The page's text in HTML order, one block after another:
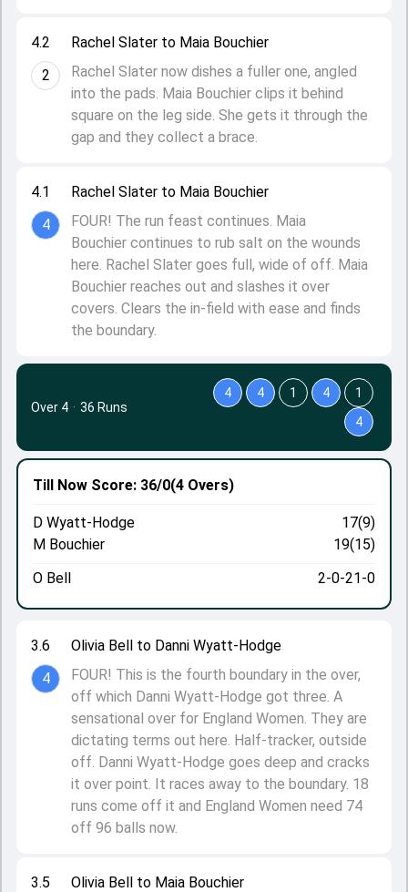
4.1
4
Rachel Slater to Maia Bouchier
FOUR! The run feast continues. Maia
Bouchier continues to rub salt on the wounds
here. Rachel Slater goes full, wide of off. Maia
Bouchier reaches out and slashes it over
covers. Clears the in-field with ease and finds
the boundary.
4.2
2
Rachel Slater to Maia Bouchier
Rachel Slater now dishes a fuller one, angled
into the pads. Maia Bouchier clips it behind
square on the leg side. She gets it through the
gap and they collect a brace.
3.5
Olivia Bell to Maia Bouchier
3.6
4
Olivia Bell to Danni Wyatt-Hodge
FOUR! This is the fourth boundary in the over,
off which Danni Wyatt-Hodge got three. A
sensational over for England Women. They are
dictating terms out here. Half-tracker, outside
off. Danni Wyatt-Hodge goes deep and cracks
it over point. It races away to the boundary. 18
runs come off it and England Women need 74
off 96 balls now.
Till Now Score: 36/0(4 Overs)
D Wyatt-Hodge
17(9)
M Bouchier
19(15)
O Bell
2-0-21-0
Over 4 · 36 Runs
4 4 1 4
1
4